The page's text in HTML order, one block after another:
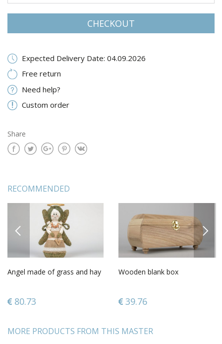
CHECKOUT
Expected Delivery Date: 04.09.2026
Free return
Need help?
Custom order
Share
RECOMMENDED
PREVIOUS
Angel made of grass and hay
80.73
Wooden blank box
39.76
NEXT
MORE PRODUCTS FROM THIS MASTER